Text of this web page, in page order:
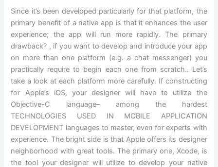
Since it’s been developed particularly for that platform, the
primary benefit of a native app is that it enhances the user
experience; the app will run more rapidly. The primary
drawback? , if you want to develop and introduce your app
on more than one platform (e.g. a chat messenger) you
practically require to begin each one from scratch.. Let’s
take a look at each platform more carefully. If constructing
for Apple’s iOS, your designer will have to utilize the
Objective-C language– among the hardest
TECHNOLOGIES USED IN MOBILE APPLICATION
DEVELOPMENT languages to master, even for experts with
experience. The bright side is that Apple offers its designer
neighborhood with great tools. The primary one, Xcode, is
the tool your designer will utilize to develop your native